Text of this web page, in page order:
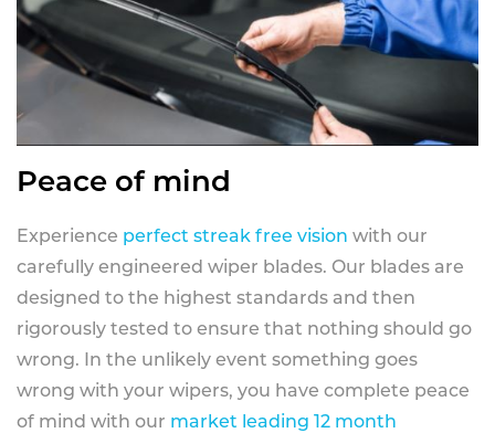
Peace of mind
Experience perfect streak free vision with our
carefully engineered wiper blades. Our blades are
designed to the highest standards and then
rigorously tested to ensure that nothing should go
wrong. In the unlikely event something goes
wrong with your wipers, you have complete peace
of mind with our market leading 12 month